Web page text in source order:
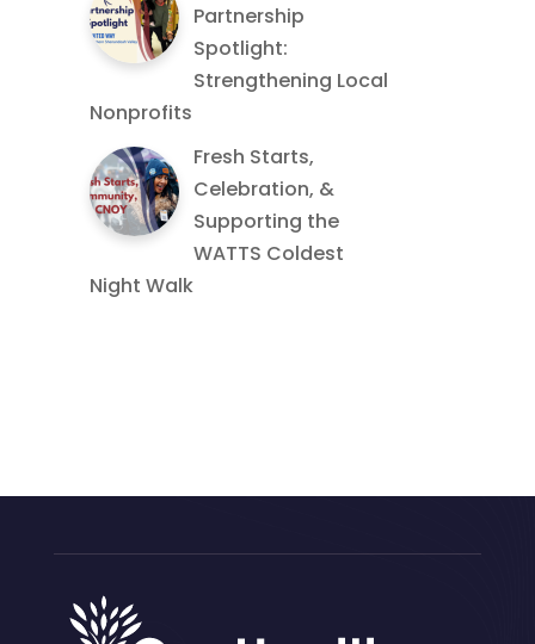
Partnership
Spotlight:
Strengthening Local
Nonprofits
Fresh Starts,
Celebration, &
Supporting the
WATTS Coldest
Night Walk